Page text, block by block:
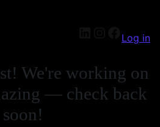
Log in
We're working on
— check back
soon!